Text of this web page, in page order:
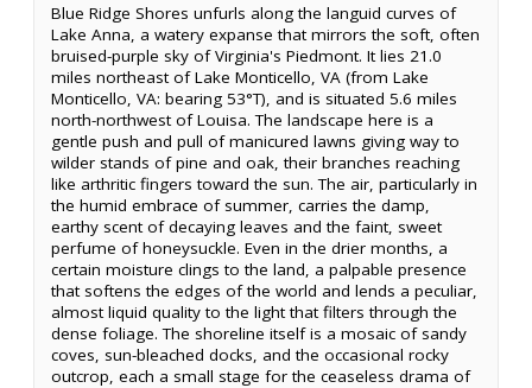
Blue Ridge Shores unfurls along the languid curves of
Lake Anna, a watery expanse that mirrors the soft, often
bruised-purple sky of Virginia's Piedmont. It lies 21.0
miles northeast of Lake Monticello, VA (from Lake
Monticello, VA: bearing 53°T), and is situated 5.6 miles
north-northwest of Louisa. The landscape here is a
gentle push and pull of manicured lawns giving way to
wilder stands of pine and oak, their branches reaching
like arthritic fingers toward the sun. The air, particularly in
the humid embrace of summer, carries the damp,
earthy scent of decaying leaves and the faint, sweet
perfume of honeysuckle. Even in the drier months, a
certain moisture clings to the land, a palpable presence
that softens the edges of the world and lends a peculiar,
almost liquid quality to the light that filters through the
dense foliage. The shoreline itself is a mosaic of sandy
coves, sun-bleached docks, and the occasional rocky
outcrop, each a small stage for the ceaseless drama of